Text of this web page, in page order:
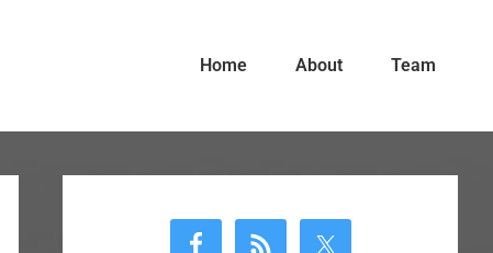
Home About Team
Sidebar